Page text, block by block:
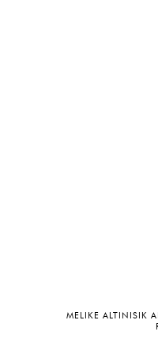
MELIKE ALTINISIK